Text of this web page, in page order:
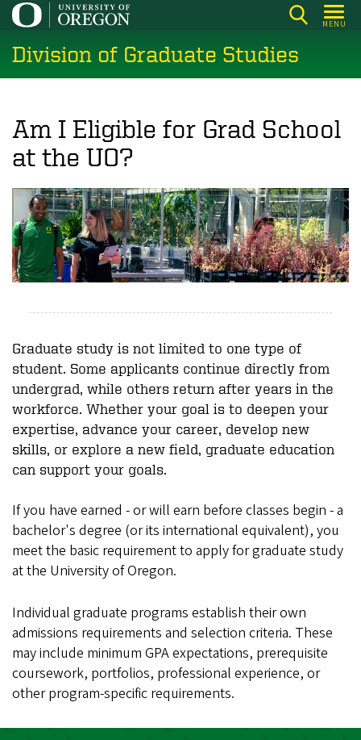
Skip
main
content
MENU
Division of Graduate Studies
Am I Eligible for Grad School
at the UO?
Graduate study is not limited to one type of
student. Some applicants continue directly from
undergrad, while others return after years in the
workforce. Whether your goal is to deepen your
expertise, advance your career, develop new
skills, or explore a new field, graduate education
can support your goals.
If you have earned - or will earn before classes begin - a
bachelor's degree (or its international equivalent), you
meet the basic requirement to apply for graduate study
at the University of Oregon.
Individual graduate programs establish their own
admissions requirements and selection criteria. These
may include minimum GPA expectations, prerequisite
coursework, portfolios, professional experience, or
other program-specific requirements.